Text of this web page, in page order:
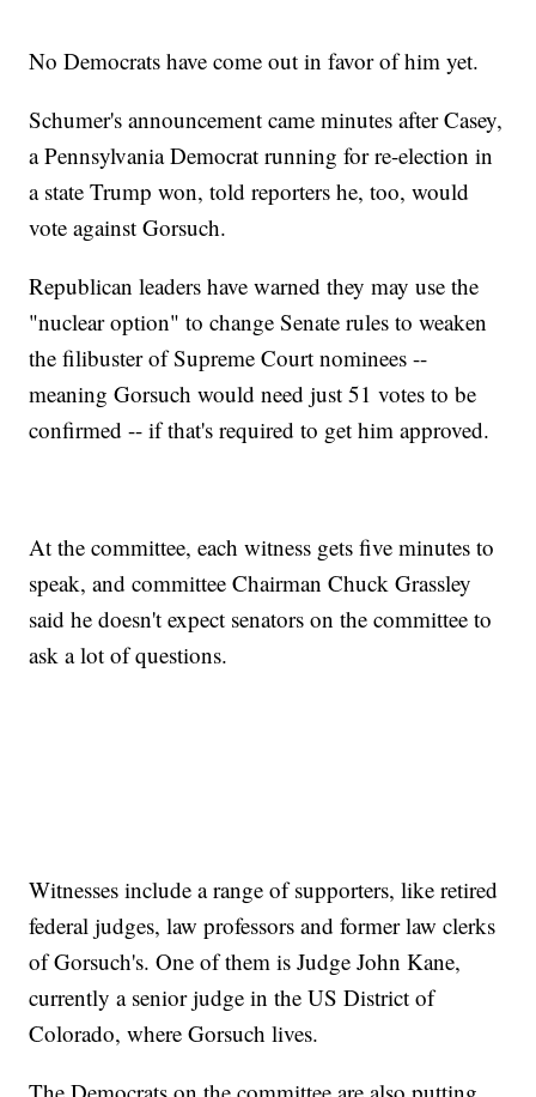
No Democrats have come out in favor of him yet.
Schumer's announcement came minutes after Casey,
a Pennsylvania Democrat running for re-election in
a state Trump won, told reporters he, too, would
vote against Gorsuch.
Republican leaders have warned they may use the
"nuclear option" to change Senate rules to weaken
the filibuster of Supreme Court nominees --
meaning Gorsuch would need just 51 votes to be
confirmed -- if that's required to get him approved.
At the committee, each witness gets five minutes to
speak, and committee Chairman Chuck Grassley
said he doesn't expect senators on the committee to
ask a lot of questions.
Witnesses include a range of supporters, like retired
federal judges, law professors and former law clerks
of Gorsuch's. One of them is Judge John Kane,
currently a senior judge in the US District of
Colorado, where Gorsuch lives.